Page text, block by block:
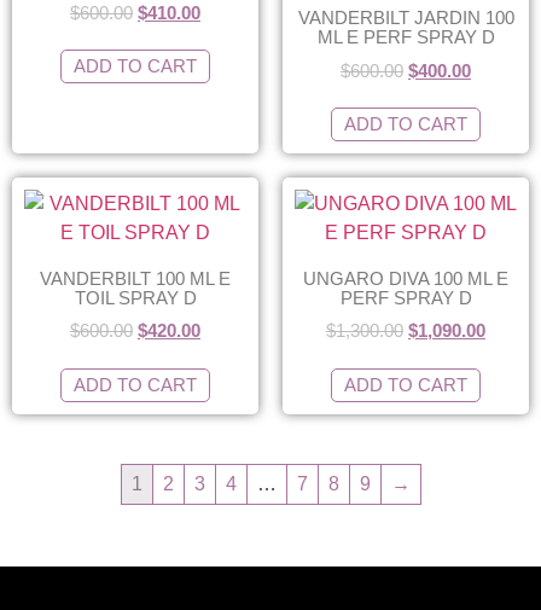
$600.00 $410.00
ADD TO CART
VANDERBILT JARDIN 100
ML E PERF SPRAY D
$600.00 $400.00
ADD TO CART
VANDERBILT 100 ML E
TOIL SPRAY D
$600.00 $420.00
ADD TO CART
UNGARO DIVA 100 ML E
PERF SPRAY D
$1,300.00 $1,090.00
ADD TO CART
1 2 3 4 … 7 8 9 →